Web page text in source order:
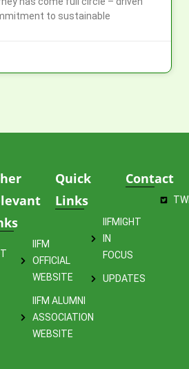
to sustainable
IIFM
OFFICIAL
WEBSITE
IIFM ALUMNI
ASSOCIATION
WEBSITE
Quick
Links
IIFMIGHT
IN
FOCUS
UPDATES
Contact